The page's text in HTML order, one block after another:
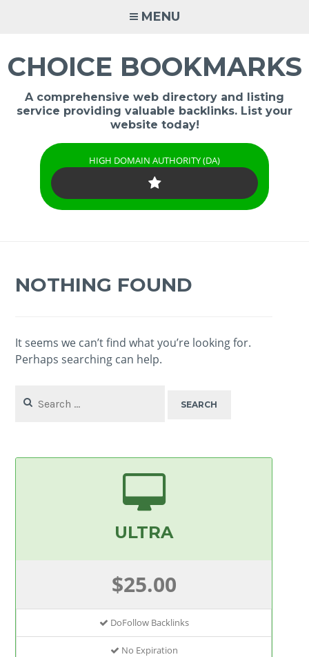
MENU
CHOICE BOOKMARKS
A comprehensive web directory and listing
service providing valuable backlinks. List your
website today!
HIGH DOMAIN AUTHORITY (DA)
NOTHING FOUND
It seems we can’t find what you’re looking for.
Perhaps searching can help.
for:
ULTRA
$25.00
DoFollow Backlinks
No Expiration